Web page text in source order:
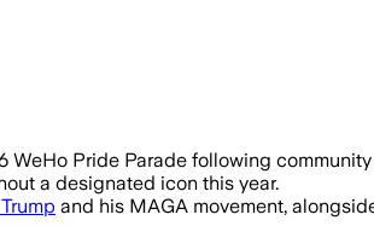
over Hilton’s
Pride Parade following
a designated icon this year.
and his MAGA movement,